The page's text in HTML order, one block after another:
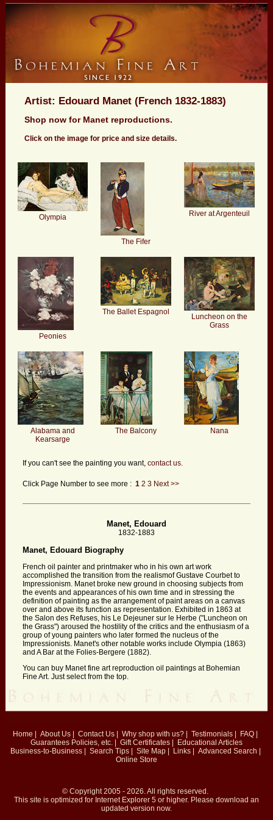
Artist: Edouard Manet (French 1832-1883)
Shop now for Manet reproductions.
Click on the image for price and size details.
Olympia
The Fifer
River at Argenteuil
Peonies
The Ballet Espagnol
Luncheon on the
Grass
Alabama and
Kearsarge
The Balcony Nana
If you can't see the painting you want, contact us.
Click Page Number to see more : 1 2 3 Next >>
Manet, Edouard
1832-1883
Manet, Edouard Biography
French oil painter and printmaker who in his own art work
accomplished the transition from the realismof Gustave Courbet to
Impressionism. Manet broke new ground in choosing subjects from
the events and appearances of his own time and in stressing the
definition of painting as the arrangement of paint areas on a canvas
over and above its function as representation. Exhibited in 1863 at
the Salon des Refuses, his Le Dejeuner sur le Herbe ("Luncheon on
the Grass") aroused the hostility of the critics and the enthusiasm of a
group of young painters who later formed the nucleus of the
Impressionists. Manet's other notable works include Olympia (1863)
and A Bar at the Folies-Bergere (1882).
You can buy Manet fine art reproduction oil paintings at Bohemian
Fine Art. Just select from the top.
Home |About Us |Contact Us |Why shop with us? |Testimonials FAQ
Guarantees Policies, etc.| Gift Certificates|
Educational Articles
Business-to-Business| Search Tips| Site Map| Links| Advanced Search
Online Store
© Copyright 2005 - 2026. All rights reserved.
This site is optimized for Internet Explorer 5or higher. Please download an
updated version now.